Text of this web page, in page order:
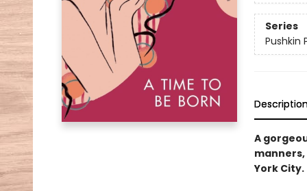
Series
Pushkin
A
York City.